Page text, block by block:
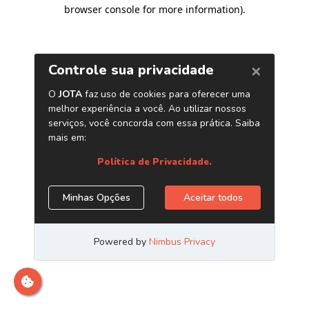
browser console for more information).